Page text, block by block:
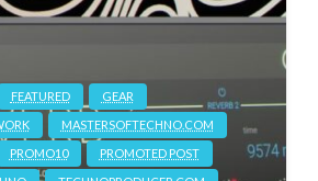
FEATURED
GEAR
MASTERSOFTECHNO.COM
PROMO10
PROMOTED POST